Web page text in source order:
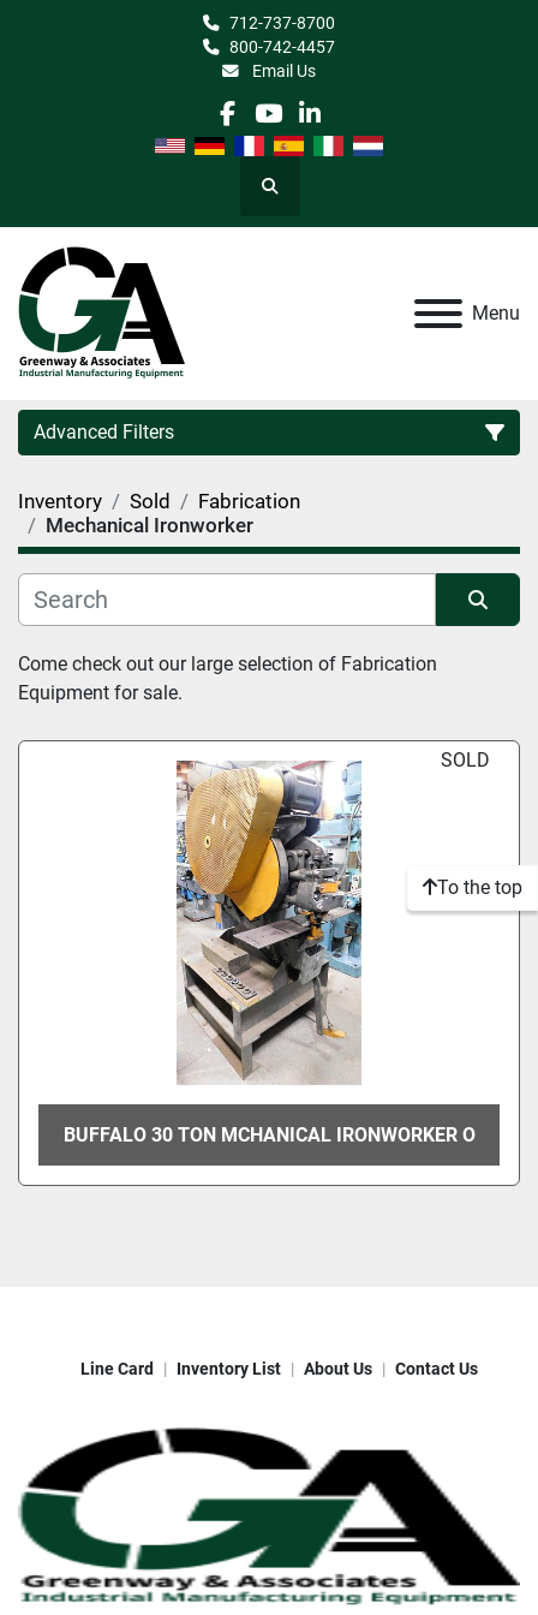
712-737-8700
800-742-4457
Email Us
facebook
youtube
linkedin
Search
Menu
Advanced Filters
Category
Manufacturer
Condition
Inventory Sold
Fabrication
Mechanical Ironworker
Sort by
Come check out our large selection of Fabrication
Equipment for sale.
SOLD
BUFFALO 30 TON MCHANICAL IRONWORKER O
To the top
Line Card Inventory List About Us Contact Us